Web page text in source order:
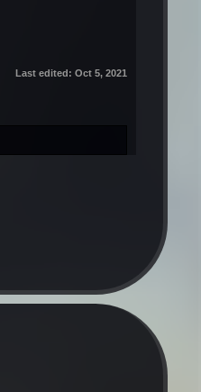
Last edited: Oct 5, 2021